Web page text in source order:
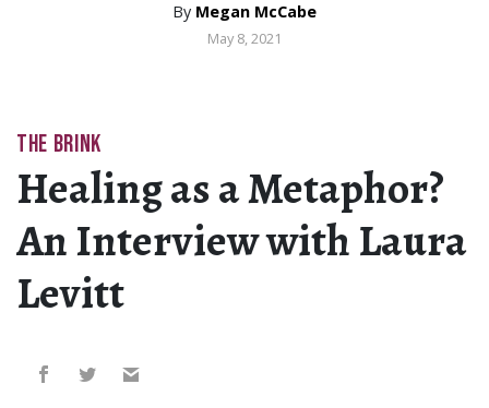
By Megan McCabe
May 8, 2021
THE BRINK
Healing as a Metaphor?
An Interview with Laura
Levitt